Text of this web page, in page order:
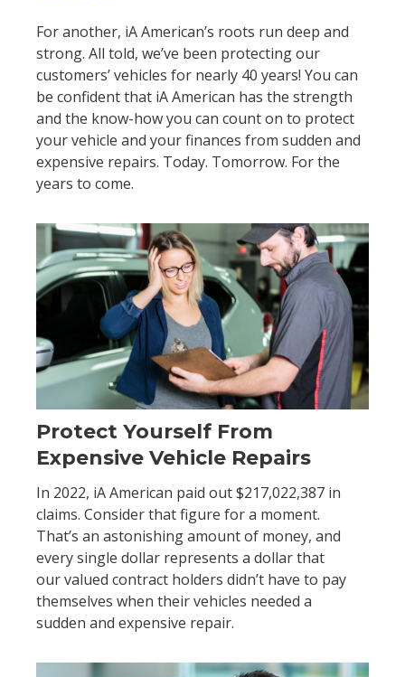
For another, iA American’s roots run deep and
strong. All told, we’ve been protecting our
customers’ vehicles for nearly 40 years! You can
be confident that iA American has the strength
and the know-how you can count on to protect
your vehicle and your finances from sudden and
expensive repairs. Today. Tomorrow. For the
years to come.
Protect Yourself From
Expensive Vehicle Repairs
In 2022, iA American paid out $217,022,387 in
claims. Consider that figure for a moment.
That’s an astonishing amount of money, and
every single dollar represents a dollar that
our valued contract holders didn’t have to pay
themselves when their vehicles needed a
sudden and expensive repair.